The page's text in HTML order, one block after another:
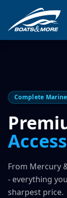
Services
Boat Servicing
Finance
Contact
Complete
From Mercury
- everything
sharpest price.